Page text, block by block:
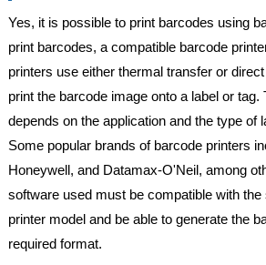
Yes, it is possible to print barcodes using
print barcodes, a compatible barcode
printers use either thermal transfer or
print the barcode image onto a label or tag.
depends on the application and the type of
Some popular brands of barcode printers
Honeywell, and Datamax-O'Neil, among
software used must be compatible with
printer model and be able to generate the
required format.